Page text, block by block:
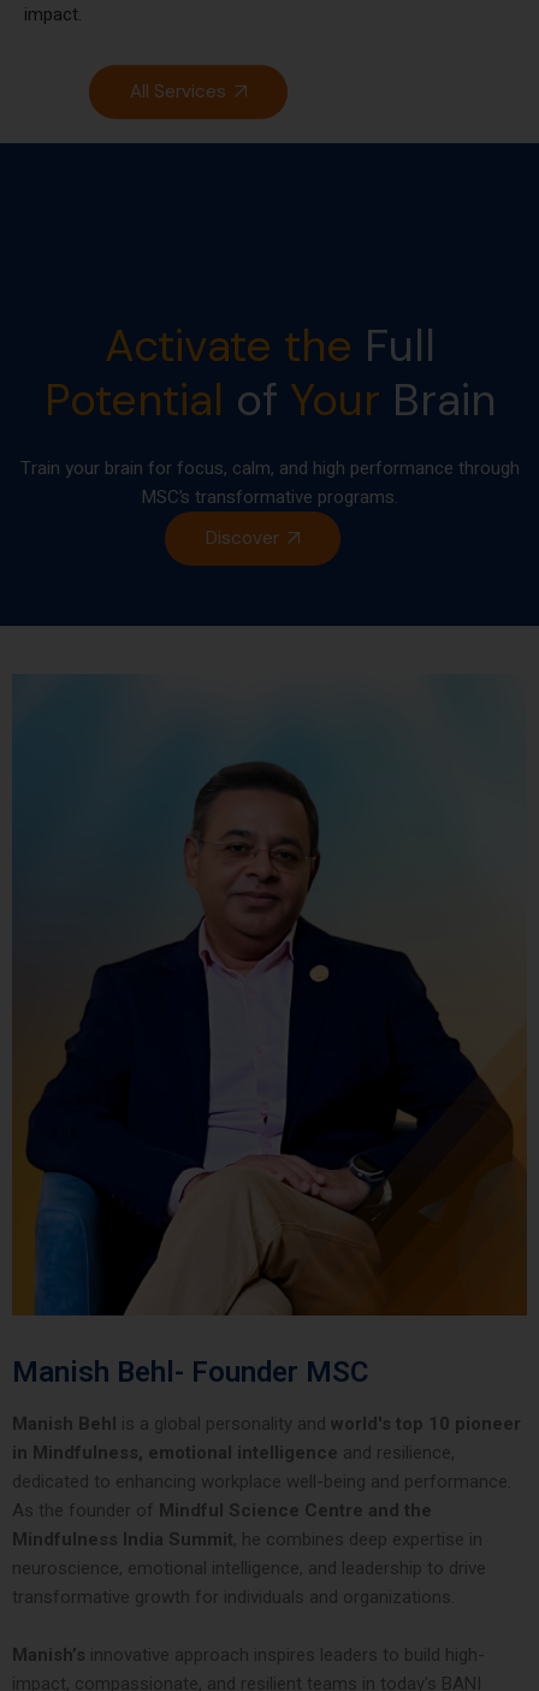
impact.
All Services
Activate the Full
Potential of Your Brain
Train your brain for focus, calm, and high performance through
MSC’s transformative programs.
Discover
Manish Behl- Founder MSC
Manish Behl is a global personality and world's top 10 pioneer
in Mindfulness, emotional intelligence and resilience,
dedicated to enhancing workplace well-being and performance.
As the founder of Mindful Science Centre and the
Mindfulness India Summit, he combines deep expertise in
neuroscience, emotional intelligence, and leadership to drive
transformative growth for individuals and organizations.
Manish’s innovative approach inspires leaders to build high-
impact, compassionate, and resilient teams in today's BANI